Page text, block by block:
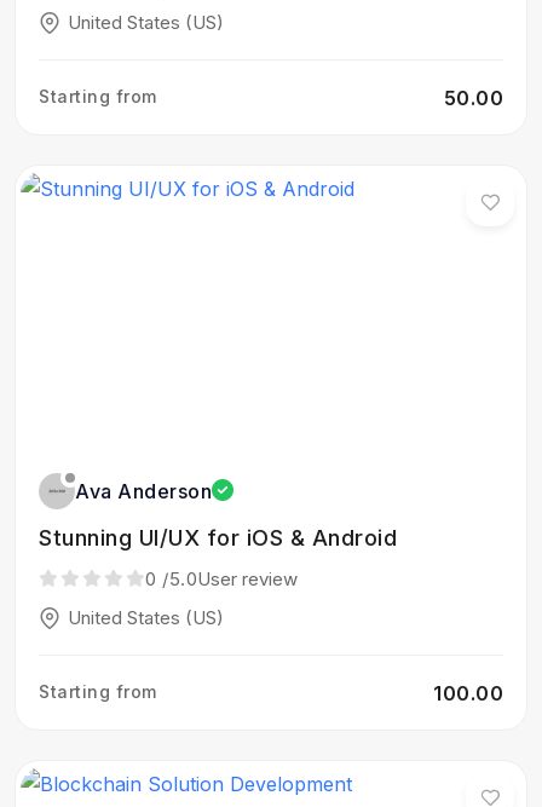
United States (US)
Starting from ₹50.00
Ava Anderson
Stunning UI/UX for iOS & Android
0 /5.0User review
United States (US)
Starting from ₹100.00